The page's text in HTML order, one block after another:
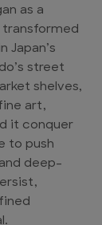
as a
transformed
Japan’s
street
shelves,
art,
it conquer
to push
deep-